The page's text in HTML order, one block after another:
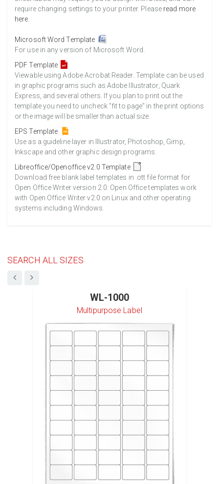
require changing settings to your printer. Please read more
here
Microsoft Word Template
For use in any version of Microsoft Word.
PDF Template
Viewable using Adobe Acrobat Reader. Template can be used
in graphic programs such as Adobe Illustrator, Quark
Express, and several others. If you plan to print out the
template you need to uncheck "fit to page" in the print options
or the image will be smaller than actual size.
EPS Template
Use as a guideline layer in Illustrator, Photoshop, Gimp,
Inkscape and other graphic design programs.
Libreoffice/Openoffice v2.0 Template
Download free blank label templates in .ott file format for
Open Office Writer version 2.0. Open Office templates work
with Open Office Writer v2.0 on Linux and other operating
systems including Windows.
SEARCH ALL SIZES
WL-1000
Multipurpose Label